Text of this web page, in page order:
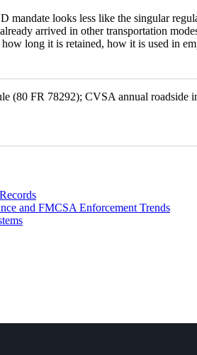
mandate looks less like the singular
arrived in other transportation
long it is retained, how it is used in
(80 FR 78292); CVSA annual roadside
and FMCSA Enforcement Trends